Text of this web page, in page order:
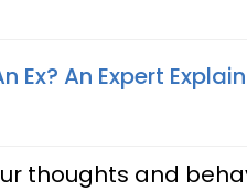
Ex? An Expert
thoughts and